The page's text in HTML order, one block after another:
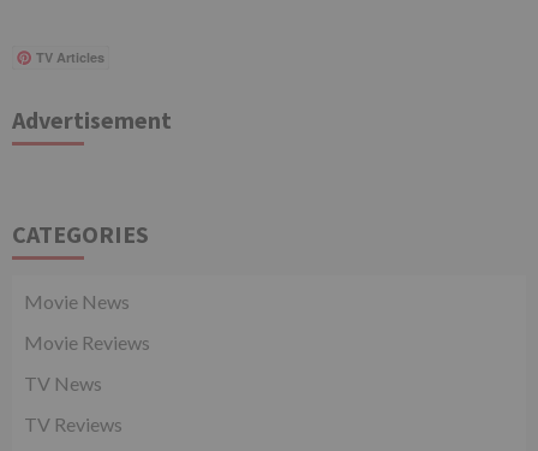
TV Articles
Advertisement
CATEGORIES
Movie News
Movie Reviews
TV News
TV Reviews